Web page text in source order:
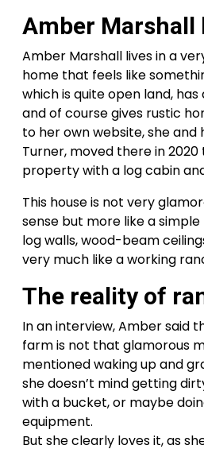
Amber Marshall
Amber Marshall lives in a
home that feels like
which is quite open land,
and of course gives rustic
to her own website, she and
Turner, moved there in
property with a log cabin
This house is not very
sense but more like a
log walls, wood-beam
very much like a working
The reality of
In an interview, Amber said
farm is not that glamorous
mentioned waking up and
she doesn’t mind getting
with a bucket, or maybe
equipment.
But she clearly loves it, as